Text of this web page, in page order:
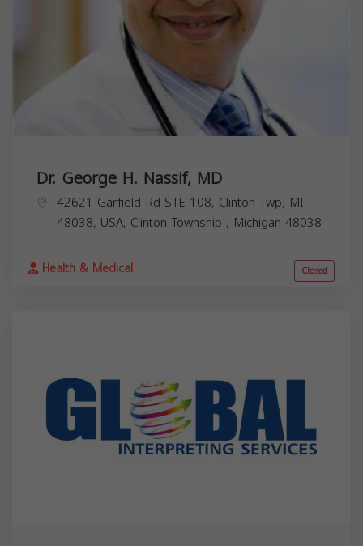
Dr. George H. Nassif, MD
42621 Garfield Rd STE 108, Clinton Twp, MI
48038, USA, Clinton Township , Michigan 48038
Health & Medical Closed